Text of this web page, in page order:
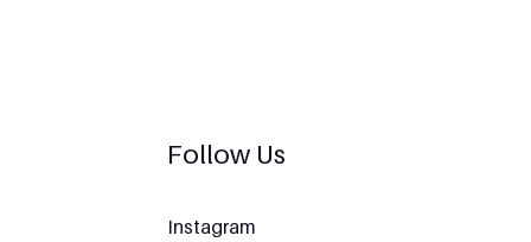
Follow Us
Instagram